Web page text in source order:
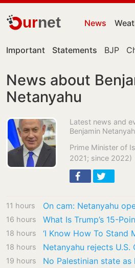
urnet News
Important Statements BJP
News about
Netanyahu
Latest news and
Benjamin
Prime Minister of
2021; since 2022)
11 hours
16 hours
18 hours
18 hours
19 hours